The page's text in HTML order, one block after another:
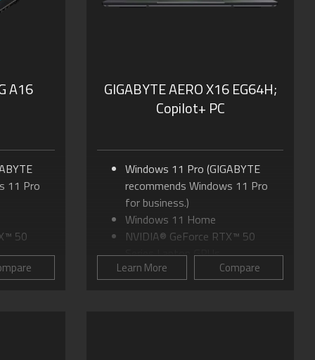
A16
11 Pro
50
170
GIGABYTE AERO X16 EG64H;
Copilot+ PC
Windows 11 Pro (GIGABYTE
recommends Windows 11 Pro
for business.)
Windows 11 Home
NVIDIA® GeForce RTX™ 50
Series Laptop GPUs
Up to AMD Ryzen™ AI 9 465
Learn More Compare